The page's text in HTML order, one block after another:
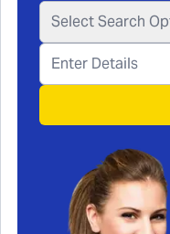
Select Search